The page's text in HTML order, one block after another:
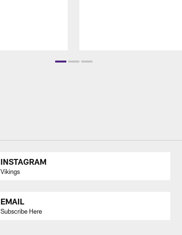
INSTAGRAM
Vikings
EMAIL
Subscribe Here